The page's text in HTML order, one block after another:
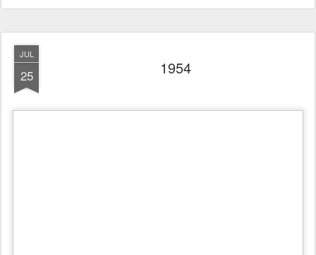
JUL
25 1954